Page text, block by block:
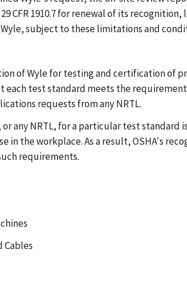
CFR 1910.7 for renewal of its
subject to these limitations and
of Wyle for testing and certification of
test standard meets the
requests from any NRTL.
or any NRTL, for a particular test
in the workplace. As a result, OSHA's
requirements.
Cables